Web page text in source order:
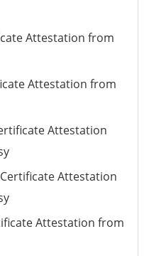
Attestation from
Attestation from
Attestation
Attestation
Attestation from